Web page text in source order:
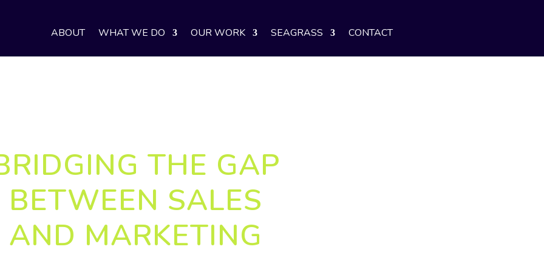
ABOUT WHAT WE DO OUR WORK SEAGRASS CONTACT
THE GAP
BETWEEN SALES
AND MARKETING